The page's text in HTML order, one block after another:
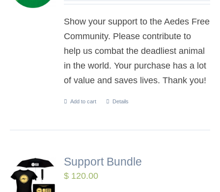
Show your support to the Aedes Free
Community. Please contribute to
help us combat the deadliest animal
in the world. Your purchase has a lot
of value and saves lives. Thank you!
Add to cart Details
Support Bundle
$ 120.00